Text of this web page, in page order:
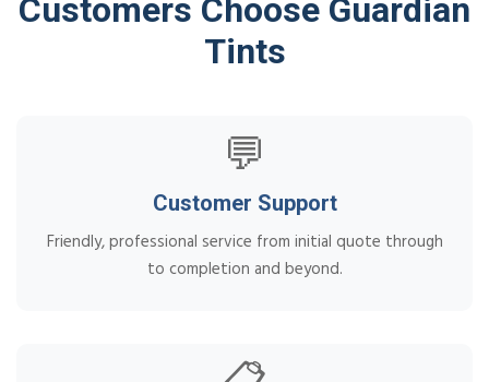
Customers Choose Guardian
Tints
💬
Customer Support
Friendly, professional service from initial quote through
to completion and beyond.